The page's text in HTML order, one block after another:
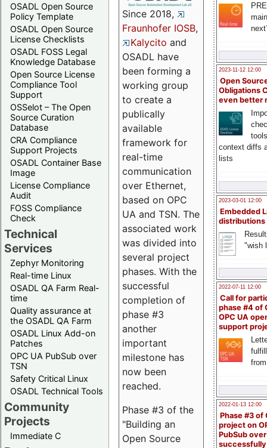
OSADL Open Source
Policy Template
OSADL Open Source
License Checklists
OSADL FOSS Legal
Knowledge Database
Open Source License
Compliance Tool
Support
OSSelot – The Open
Source Curation
Database
CRA Compliance
Support Projects
OSADL Container Base
Image
License Compliance
Audit
FOSS Compliance
Check
Technical
Services
Zephyr Monitoring
Real-time Linux
OSADL QA Farm Real-
time
Quality assurance at
the OSADL QA Farm
OSADL Linux Add-on
Patches
OPC UA PubSub over
TSN
Safety Critical Linux
OSADL Technical Tools
Community
Projects
Immediate C
2023-11-12 12:00
Open
Obligations
even better
context diffs
lists
2023-03-01 12:00
Embedded
distributions
"wish
2022-07-11 12:00
Call for
phase #4 of
OPC UA
support
2022-01-13 12:00
Phase #3 of
project on
PubSub over
Since 2018,
Fraunhofer IOSB,
Kalycito and
OSADL have
been forming a
working group
to create a
publically
available
framework for
real-time
communication
over Ethernet,
based on OPC
UA and TSN. The
associated work
was divided into
several project
phases. With the
successful
completion of
phase #3
another
important
milestone has
now been
reached.
Phase #3 of the
"Building an
Open Source